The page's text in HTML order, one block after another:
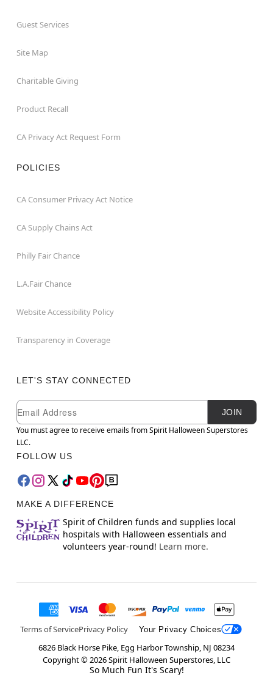
Guest Services
Site Map
Charitable Giving
Product Recall
CA Privacy Act Request Form
POLICIES
CA Consumer Privacy Act Notice
CA Supply Chains Act
Philly Fair Chance
L.A.Fair Chance
Website Accessibility Policy
Transparency in Coverage
LET'S STAY CONNECTED
Newsletter Subscription
Email
JOIN
You must agree to receive emails from Spirit Halloween Superstores
LLC.
FOLLOW US
MAKE A DIFFERENCE
Spirit of Children funds and supplies local
hospitals with Halloween essentials and
volunteers year-round! Learn more.
Terms of ServicePrivacy Policy Your Privacy Choices
6826 Black Horse Pike, Egg Harbor Township, NJ 08234
Copyright ©2026Spirit Halloween Superstores, LLC
So Much Fun It's Scary!